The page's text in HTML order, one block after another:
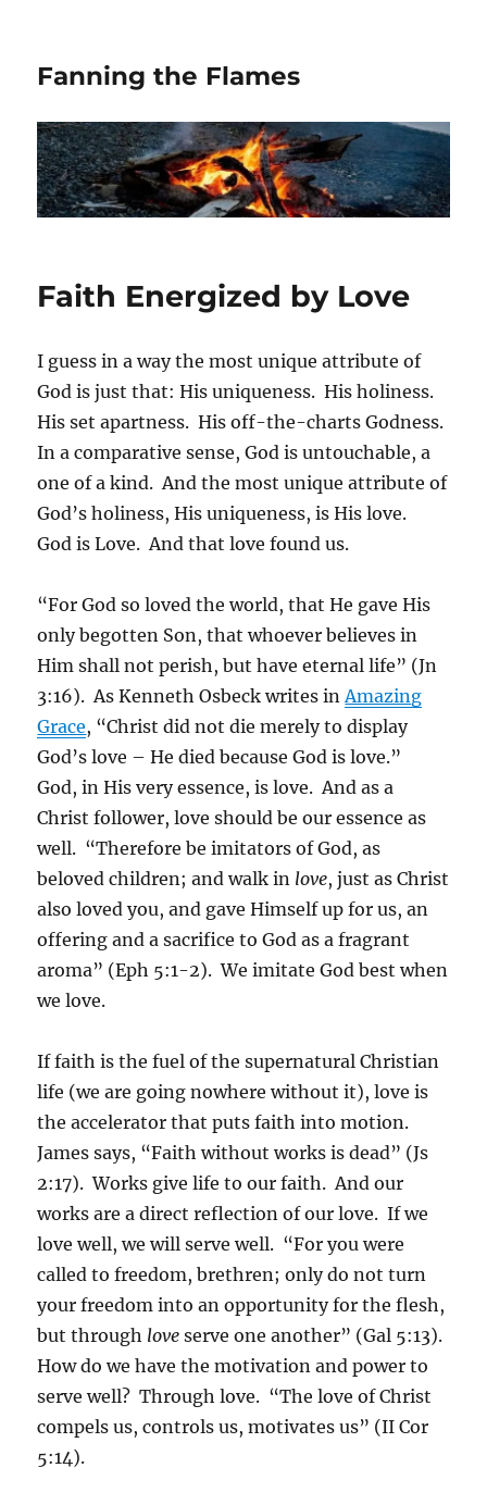
Fanning the Flames
Faith Energized by Love
I guess in a way the most unique attribute of
God is just that: His uniqueness. His holiness.
His set apartness. His off-the-charts Godness.
In a comparative sense, God is untouchable, a
one of a kind. And the most unique attribute of
God’s holiness, His uniqueness, is His love.
God is Love. And that love found us.
“For God so loved the world, that He gave His
only begotten Son, that whoever believes in
Him shall not perish, but have eternal life” (Jn
3:16). As Kenneth Osbeck writes in Amazing
Grace, “Christ did not die merely to display
God’s love – He died because God is love.”
God, in His very essence, is love. And as a
Christ follower, love should be our essence as
well. “Therefore be imitators of God, as
beloved children; and walk in love, just as Christ
also loved you, and gave Himself up for us, an
offering and a sacrifice to God as a fragrant
aroma” (Eph 5:1-2). We imitate God best when
we love.
If faith is the fuel of the supernatural Christian
life (we are going nowhere without it), love is
the accelerator that puts faith into motion.
James says, “Faith without works is dead” (Js
2:17). Works give life to our faith. And our
works are a direct reflection of our love. If we
love well, we will serve well. “For you were
called to freedom, brethren; only do not turn
your freedom into an opportunity for the flesh,
but through love serve one another” (Gal 5:13).
How do we have the motivation and power to
serve well? Through love. “The love of Christ
compels us, controls us, motivates us” (II Cor
5:14).